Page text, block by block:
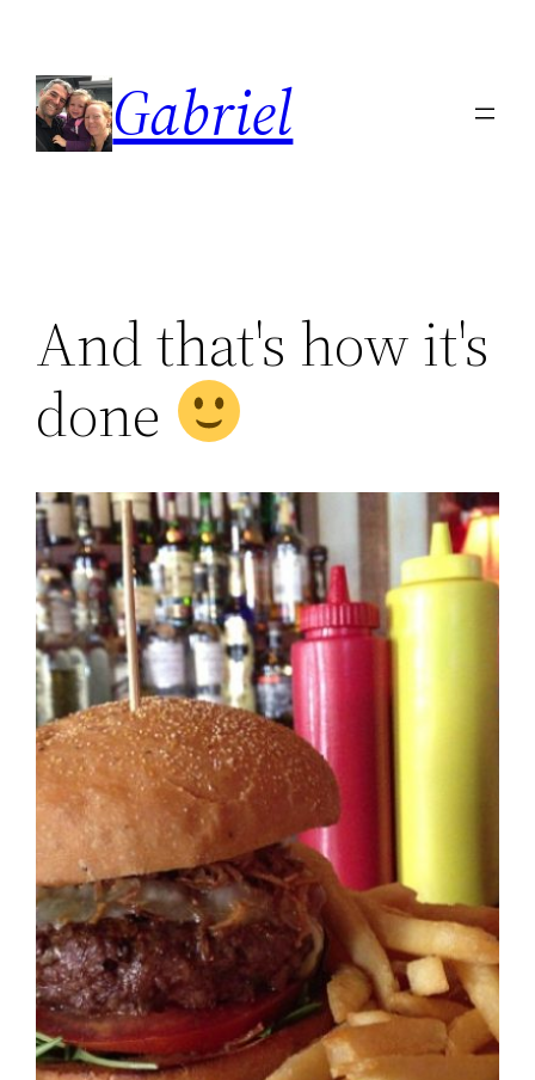
content
Gabriel
And that's how it's
done